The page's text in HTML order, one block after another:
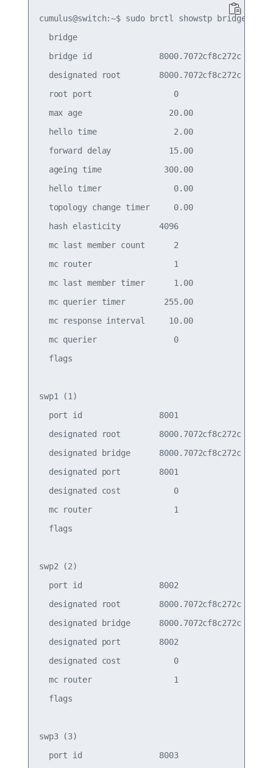
cumulus@switch:~$ sudo brctl showstp bridge
  bridge
  bridge id              8000.7072cf8c272c
  designated root        8000.7072cf8c272c
root port                 0
max age                  20.00
hello time                2.00
forward delay            15.00
  ageing time             300.00
hello timer               0.00
topology change timer     0.00
hash elasticity        4096
mc last member count      2
mc router                 1
mc last member timer      1.00
mc querier timer        255.00
mc response interval     10.00
mc querier                0
  flags
swp1 (1)
port id                8001
designated root        8000.7072cf8c272c
designated bridge      8000.7072cf8c272c
designated port        8001
designated cost           0
mc router                 1
  flags
swp2 (2)
port id                8002
designated root        8000.7072cf8c272c
designated bridge      8000.7072cf8c272c
designated port        8002
designated cost           0
mc router                 1
  flags
swp3 (3)
port id                8003